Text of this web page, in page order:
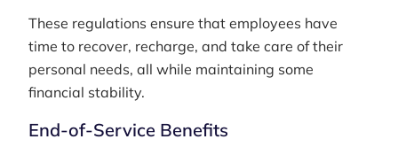
These regulations ensure that employees have
time to recover, recharge, and take care of their
personal needs, all while maintaining some
financial stability.
End-of-Service Benefits